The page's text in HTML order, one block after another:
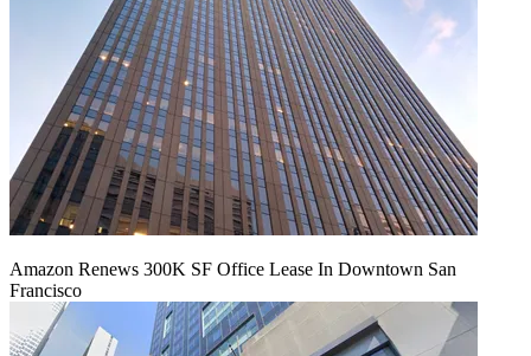
Amazon Renews 300K SF Office Lease In Downtown San
Francisco